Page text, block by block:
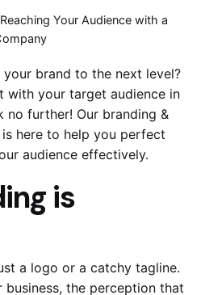
Your Audience with a
brand to the next level?
with your target audience in
no further! Our branding &
here to help you perfect
audience effectively.
is
a logo or a catchy tagline.
business, the perception that